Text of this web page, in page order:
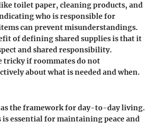
toilet paper, cleaning products, and
who is responsible for
can prevent misunderstandings.
of defining shared supplies is that it
and shared responsibility.
tricky if roommates do not
about what is needed and when.
as the framework for day-to-day living.
is essential for maintaining peace and